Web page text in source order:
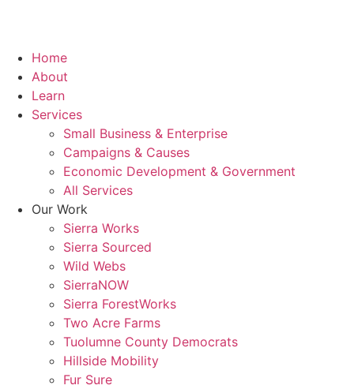
Home
About
Learn
Services
Small Business & Enterprise
Campaigns & Causes
Economic Development & Government
All Services
Our Work
Sierra Works
Sierra Sourced
Wild Webs
SierraNOW
Sierra ForestWorks
Two Acre Farms
Tuolumne County Democrats
Hillside Mobility
Fur Sure